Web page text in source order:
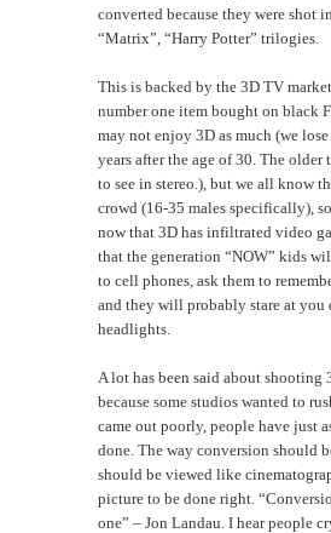
converted because they were shot
“Matrix”, “Harry Potter” trilogies.
This is backed by the 3D TV
number one item bought on black
may not enjoy 3D as much (we lose
years after the age of 30. The older
to see in stereo.), but we all know
crowd (16-35 males specifically),
now that 3D has infiltrated video
that the generation “NOW” kids
to cell phones, ask them to
and they will probably stare at you
headlights.
A lot has been said about shooting
because some studios wanted to
came out poorly, people have just
done. The way conversion should
should be viewed like
picture to be done right.
one” – Jon Landau. I hear people